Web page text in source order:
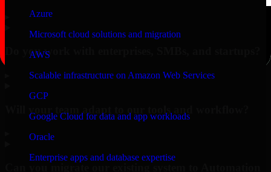
Azure
Microsoft cloud solutions and migration
AWS
Scalable infrastructure on Amazon Web Services
GCP
Google Cloud for data and app workloads
Oracle
Enterprise apps and database expertise
Do you work with enterprises, SMBs, and startups?